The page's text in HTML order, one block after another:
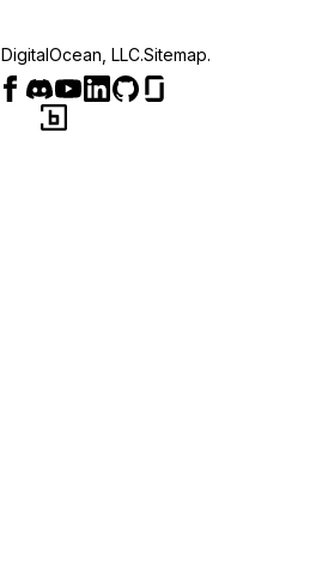
DigitalOcean, LLC.Sitemap.